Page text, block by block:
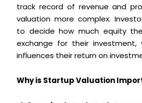
track record of revenue and
valuation more complex.
to decide how much equity
exchange for their investment,
influences their return on
Why is Startup Valuation